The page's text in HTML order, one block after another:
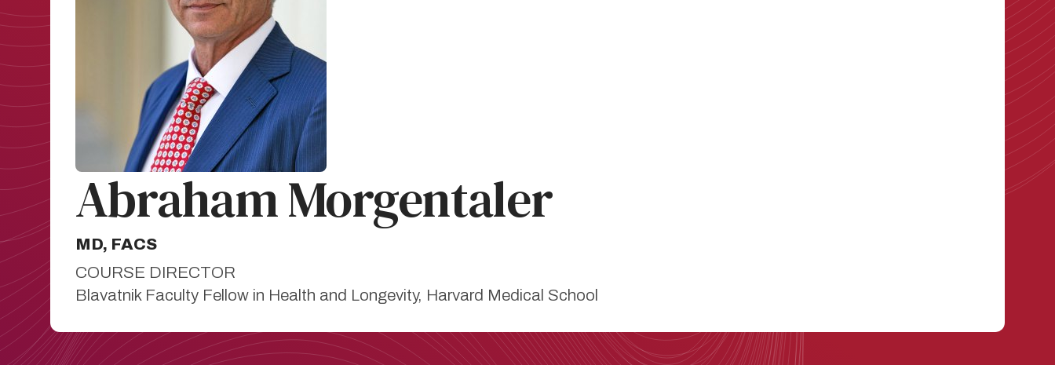
Abraham Morgentaler
MD, FACS
COURSE DIRECTOR
Blavatnik Faculty Fellow in Health and Longevity, Harvard Medical School